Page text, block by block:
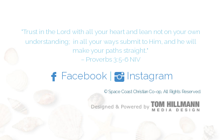
"Trust in the Lord with all your heart and lean not on your own
understanding; in all your ways submit to Him, and he will
make your paths straight."
– Proverbs 3:5-6 NIV
Facebook| Instagram
© Space Coast Christian Co-op, All Rights Reserved.